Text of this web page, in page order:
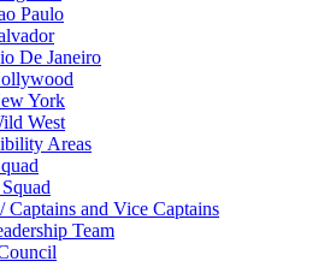
Paulo
De Janeiro
York
West
Areas
Captains and Vice Captains
Team